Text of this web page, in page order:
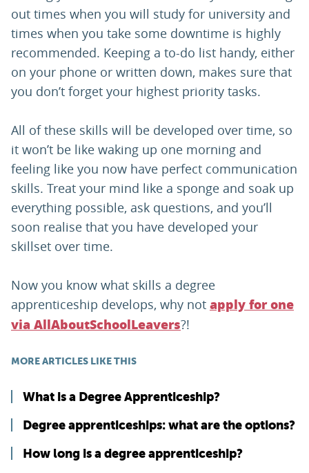
out times when you will study for university and
times when you take some downtime is highly
recommended. Keeping a to-do list handy, either
on your phone or written down, makes sure that
you don’t forget your highest priority tasks.
All of these skills will be developed over time, so
it won’t be like waking up one morning and
feeling like you now have perfect communication
skills. Treat your mind like a sponge and soak up
everything possible, ask questions, and you’ll
soon realise that you have developed your
skillset over time.
Now you know what skills a degree
apprenticeship develops, why not apply for one
via AllAboutSchoolLeavers?!
MORE ARTICLES LIKE THIS
What is a Degree Apprenticeship?
Degree apprenticeships: what are the options?
How long is a degree apprenticeship?